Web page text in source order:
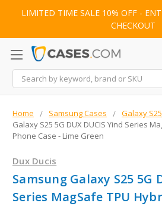
LIMITED TIME SALE 10% OFF -
CHECKOUT
Search
Home Samsung Cases Galaxy
Galaxy S25 5G DUX DUCIS Yind Series
Phone Case - Lime Green
Dux Ducis
Samsung Galaxy S25 5G
Series MagSafe TPU